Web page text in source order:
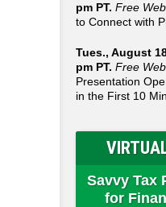
pm PT. Free
to Connect with
Tues., August
pm PT. Free
Presentation
in the First 10
Savvy Tax
for